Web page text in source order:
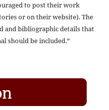
to post their work
or on their website). The
and bibliographic details that
should be included.”